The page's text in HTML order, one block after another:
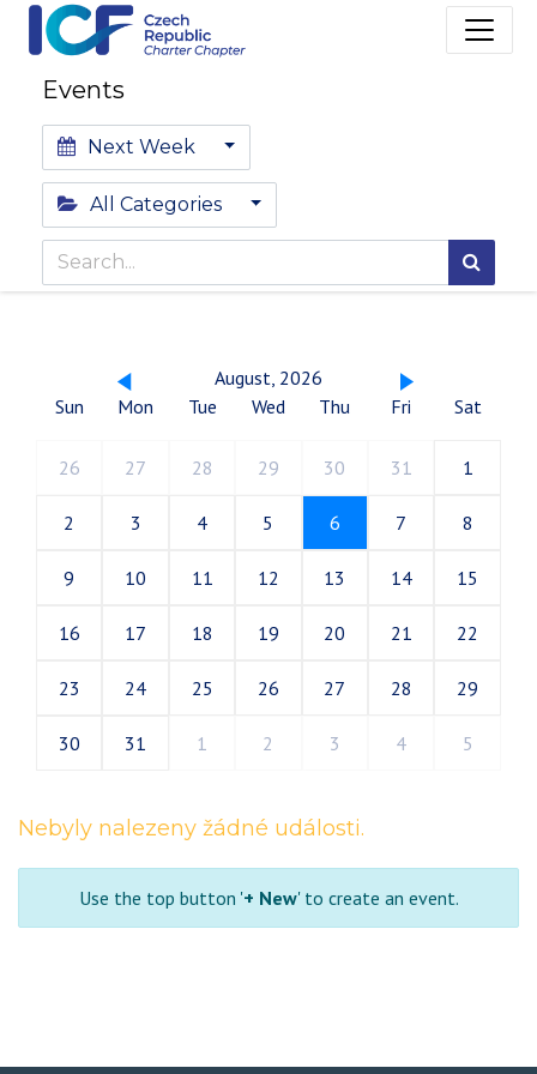
Events
Next Week
All Categories
August, 2026
Sun
Mon Tue Wed Thu Fri Sat
26 27 28 29 30 31 1
2 3 4 5 6 7 8
9 10 11 12 13 14 15
16 17 18 19 20 21 22
23 24 25 26 27 28 29
30 31 1 2 3 4 5
Nebyly nalezeny žádné události.
Use the top button '+ New' to create an event.